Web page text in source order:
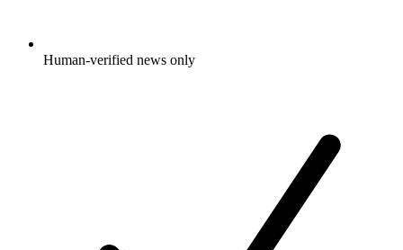
Human-verified news only